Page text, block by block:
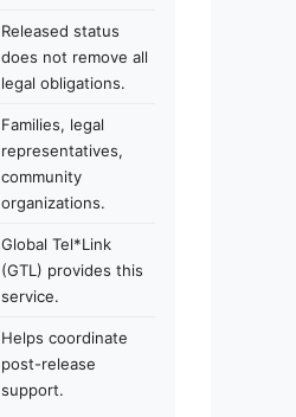
Released status
does not remove all
legal obligations.
Families, legal
representatives,
community
organizations.
Global Tel*Link
(GTL) provides this
service.
Helps coordinate
post-release
support.